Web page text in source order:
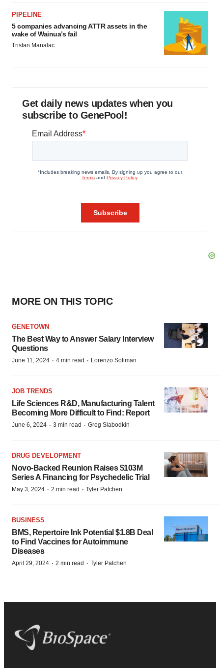
PIPELINE
5 companies advancing ATTR assets in the
wake of Wainua’s fail
Tristan Manalac
Get daily news updates when you
subscribe to GenePool!
MORE ON THIS TOPIC
GENETOWN
The Best Way to Answer Salary Interview
Questions
June 11, 2024 · 4 min read · Lorenzo Soliman
JOB TRENDS
Life Sciences R&D, Manufacturing Talent
Becoming More Difficult to Find: Report
June 6, 2024 · 3 min read · Greg Slabodkin
DRUG DEVELOPMENT
Novo-Backed Reunion Raises $103M
Series A Financing for Psychedelic Trial
May 3, 2024 · 2 min read · Tyler Patchen
BUSINESS
BMS, Repertoire Ink Potential $1.8B Deal
to Find Vaccines for Autoimmune
Diseases
April 29, 2024 · 2 min read · Tyler Patchen